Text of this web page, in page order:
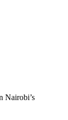
Nairobi’s